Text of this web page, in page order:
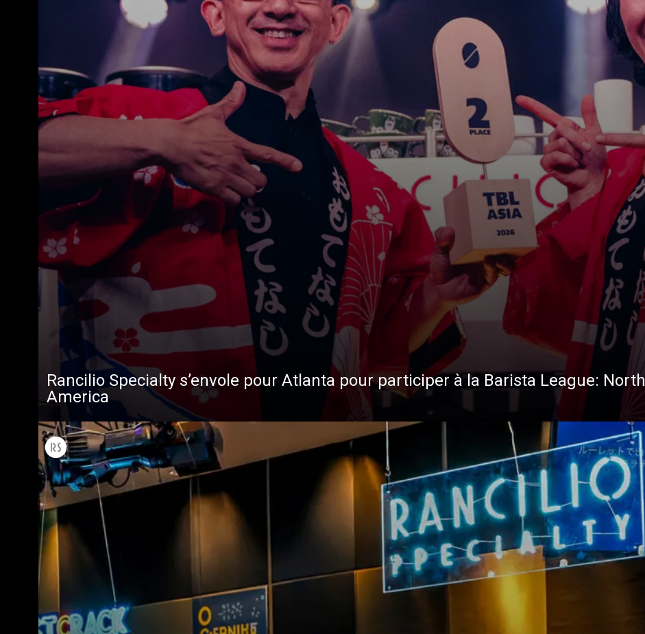
Rancilio Specialty s’envole pour Atlanta pour participer à la Barista League: North
America